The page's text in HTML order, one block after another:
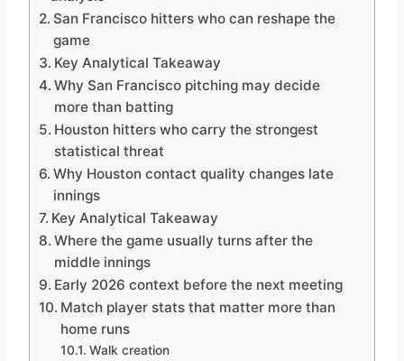
San Francisco hitters who can reshape the
game
Key Analytical Takeaway
Why San Francisco pitching may decide
more than batting
Houston hitters who carry the strongest
statistical threat
Why Houston contact quality changes late
innings
Key Analytical Takeaway
Where the game usually turns after the
middle innings
Early 2026 context before the next meeting
Match player stats that matter more than
home runs
Walk creation